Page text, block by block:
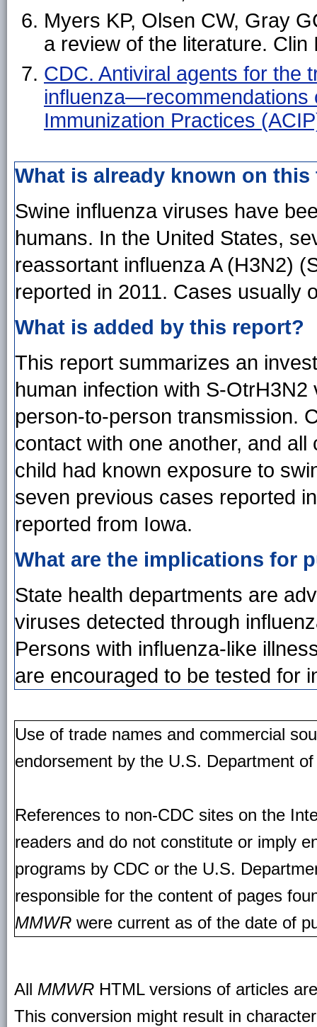
Myers KP, Olsen CW, Gray
a review of the literature.
CDC. Antiviral agents for the
influenza—recommendations
Immunization Practices
What is already known on
Swine influenza viruses have
humans. In the United States,
reassortant influenza A (H3N2)
reported in 2011. Cases usually
What is added by this report?
This report summarizes an
human infection with S-
person-to-person transmission.
contact with one another, and
child had known exposure to
seven previous cases reported
reported from Iowa.
What are the implications for
State health departments are
viruses detected through
Persons with influenza-like
are encouraged to be tested for
Use of trade names and commercial
endorsement by the U.S. Department
References to non-CDC sites on the
readers and do not constitute or imply
programs by CDC or the U.S.
responsible for the content of pages
MMWR were current as of the date of
All MMWR HTML versions of articles
This conversion might result in